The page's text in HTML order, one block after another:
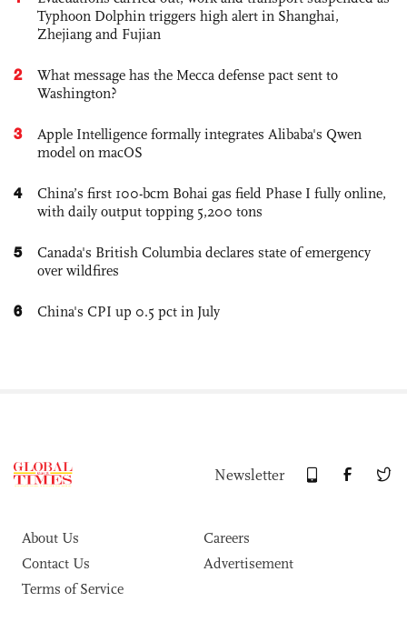
Typhoon Dolphin triggers high alert in Shanghai,
Zhejiang and Fujian
2
What message has the Mecca defense pact sent to
Washington?
3
Apple Intelligence formally integrates Alibaba's Qwen
model on macOS
4
China’s first 100-bcm Bohai gas field Phase I fully online,
with daily output topping 5,200 tons
5
Canada's British Columbia declares state of emergency
over wildfires
6 China's CPI up 0.5 pct in July
Newsletter
About Us
Careers
Contact Us
Advertisement
Terms of Service